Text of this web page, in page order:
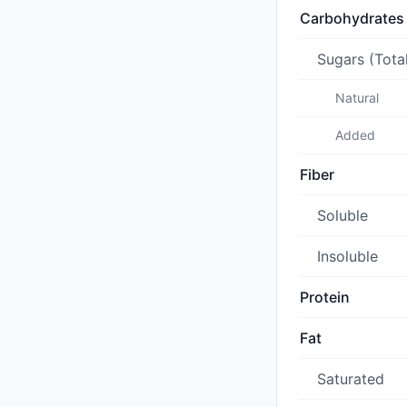
Carbohydrates
Sugars
Natural
Added
Fiber
Soluble
Insoluble
Protein
Fat
Saturated